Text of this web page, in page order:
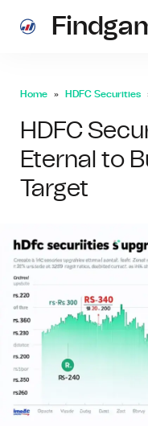
Home HDFC Securities
HDFC
Eternal to
Target